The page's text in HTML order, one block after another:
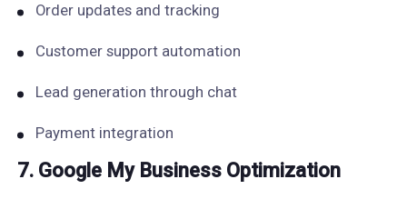
Order updates and tracking
Customer support automation
Lead generation through chat
Payment integration
7. Google My Business Optimization